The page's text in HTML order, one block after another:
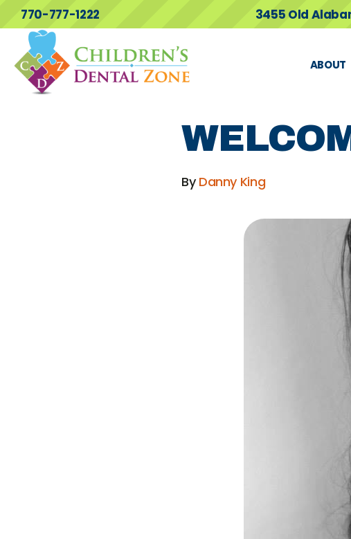
770-777-1222 3455 Old
ABOUT
By Danny King